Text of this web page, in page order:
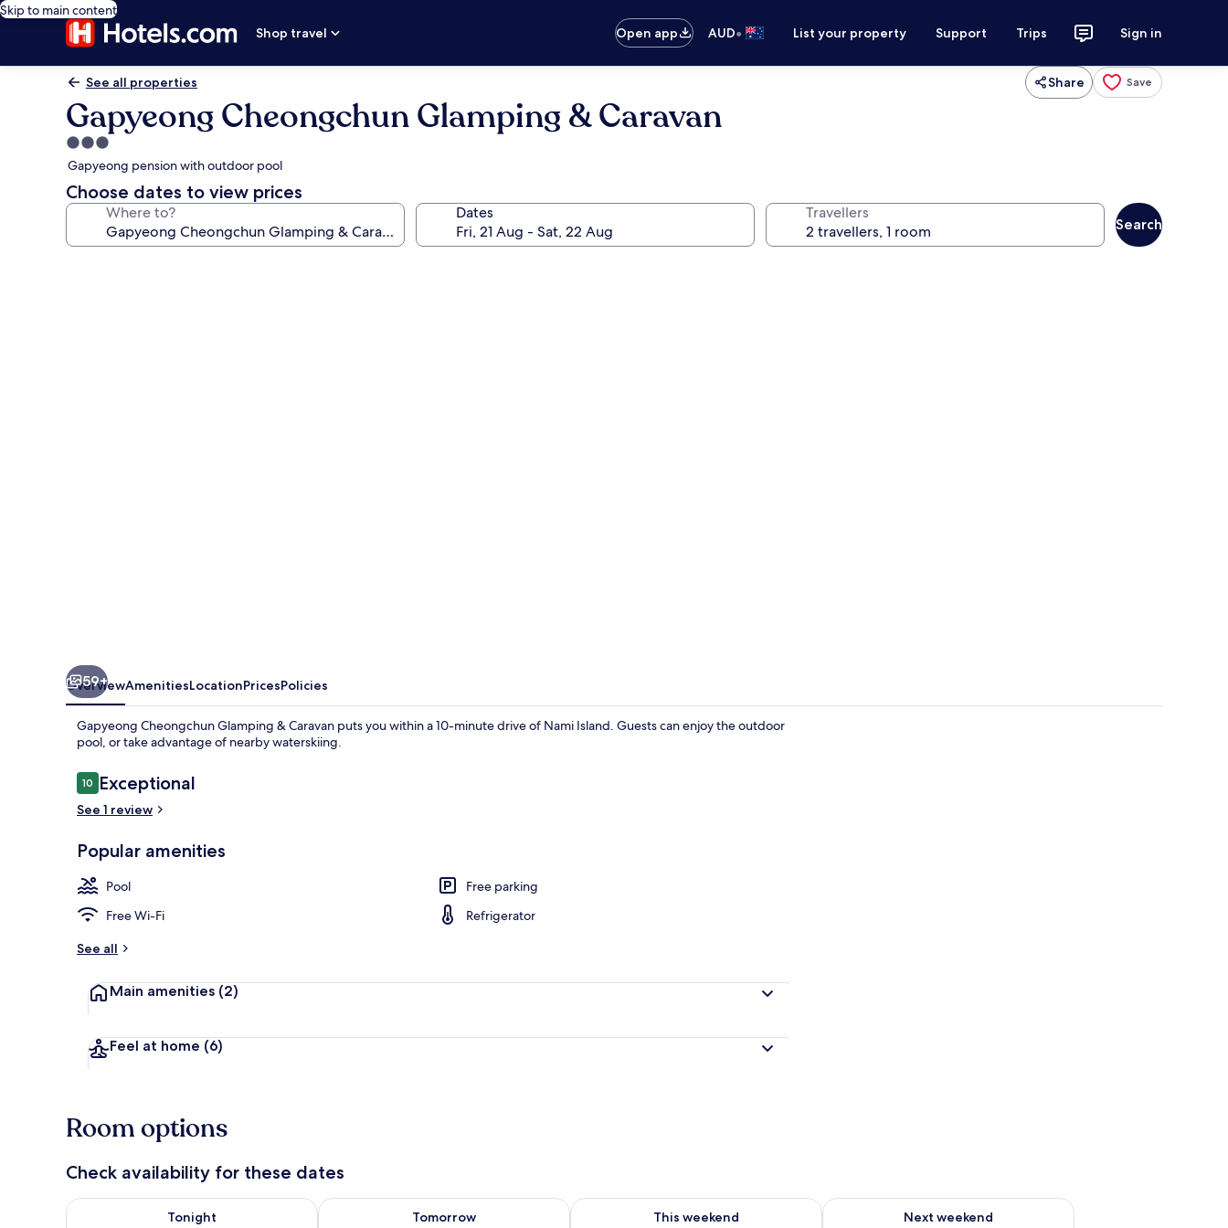
Skip to main content
Shop travel
Open app AUD• List your property Support Trips Sign in
See all properties Share Save
Gapyeong Cheongchun Glamping & Caravan
3.0
star
property
Gapyeong pension with outdoor pool
Choose dates to view prices
Where to? Dates Travellers
Search
Basic Room, 1 Bedroom (Glamping D)
59+
OverviewAmenitiesLocationPricesPolicies
Gapyeong Cheongchun Glamping & Caravan puts you within a 10-minute drive of Nami Island. Guests can enjoy the outdoor
pool, or take advantage of nearby waterskiing.
Reviews
1010 out of 10
Exceptional
See 1 review
Popular amenities
Pool
Free parking
Free Wi-Fi
Refrigerator
See all
Main amenities (2)
Feel at home (6)
Room options
Check availability for these dates
Tonight
Check availability for tonight Aug 6 - Aug 7
Tomorrow
Check availability for tomorrow Aug 7 - Aug 8
This weekend
Check availability for this weekend Aug 7 - Aug 9
Next weekend
Check availability for next weekend Aug 14 - Aug 16